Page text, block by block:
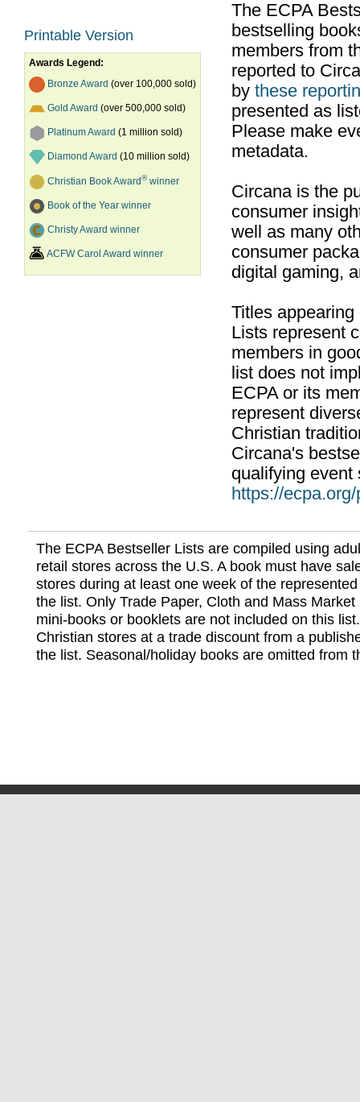
Printable Version
Awards Legend:
Bronze Award (over 100,000 sold)
Gold Award (over 500,000 sold)
Platinum Award (1 million sold)
Diamond Award (10 million sold)
Christian Book Award®winner
Book of the Year winner
Christy Award winner
ACFW Carol Award winner
The ECPA
bestselling
members from
reported to
by these
presented as
Please make
metadata.
Circana is the
consumer
well as many
consumer
digital gaming,
Titles
Lists represent
members in
list does not
ECPA or its
represent
Christian
Circana's
qualifying event
https://
The ECPA Bestseller Lists are compiled using
retail stores across the U.S. A book must have
stores during at least one week of the
the list. Only Trade Paper, Cloth and Mass
mini-books or booklets are not included on this
Christian stores at a trade discount from a
the list. Seasonal/holiday books are omitted from